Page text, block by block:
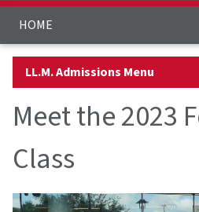
HOME
LL.M. Admissions Menu
Meet the 2023
Class